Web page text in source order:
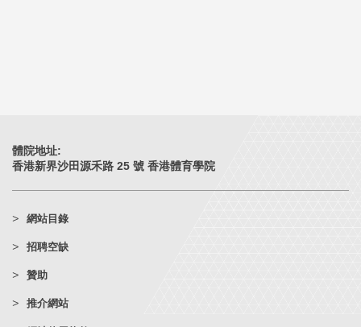
體院地址:
香港新界沙田源禾路 25 號 香港體育學院
網站目錄
招聘空缺
贊助
推介網站